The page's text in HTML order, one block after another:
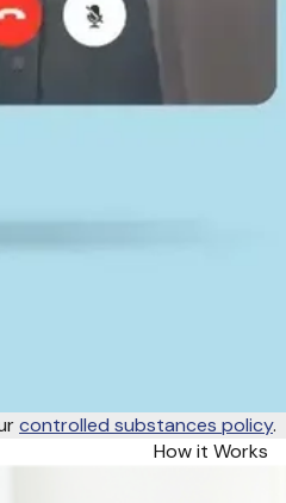
controlled substances policy.
How it Works